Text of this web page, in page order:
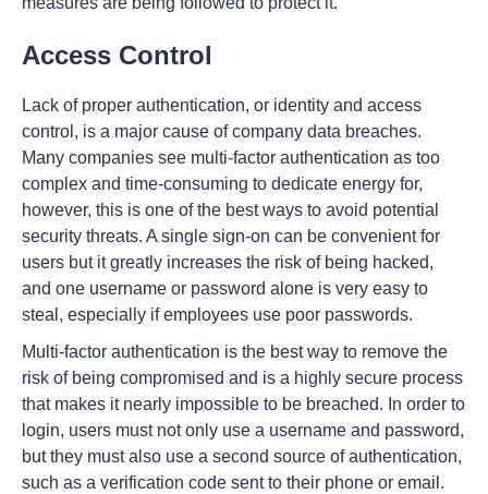
Access Control
Lack of proper authentication, or identity and access
control, is a major cause of company data breaches.
Many companies see multi-factor authentication as too
complex and time-consuming to dedicate energy for,
however, this is one of the best ways to avoid potential
security threats. A single sign-on can be convenient for
users but it greatly increases the risk of being hacked,
and one username or password alone is very easy to
steal, especially if employees use poor passwords.
Multi-factor authentication is the best way to remove the
risk of being compromised and is a highly secure process
that makes it nearly impossible to be breached. In order to
login, users must not only use a username and password,
but they must also use a second source of authentication,
such as a verification code sent to their phone or email.